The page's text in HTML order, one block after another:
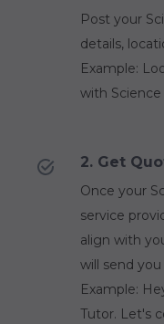
Post your
details,
Example:
with
2. Get
Once your
service
align with
will send
Example:
Tutor. Let's